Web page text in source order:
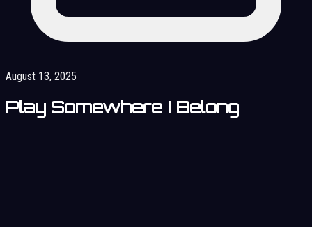
August 13, 2025
Play Somewhere I Belong